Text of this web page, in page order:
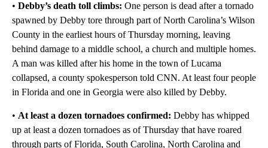
• Debby’s death toll climbs: One person is dead after a tornado
spawned by Debby tore through part of North Carolina’s Wilson
County in the earliest hours of Thursday morning, leaving
behind damage to a middle school, a church and multiple homes.
A man was killed after his home in the town of Lucama
collapsed, a county spokesperson told CNN. At least four people
in Florida and one in Georgia were also killed by Debby.
• At least a dozen tornadoes confirmed: Debby has whipped
up at least a dozen tornadoes as of Thursday that have roared
through parts of Florida, South Carolina, North Carolina and